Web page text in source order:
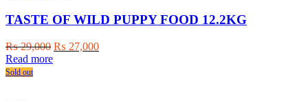
TASTE OF WILD PUPPY FOOD 12.2KG
₨29,000 Original
₨ 27,000Current
Read more
Sold out